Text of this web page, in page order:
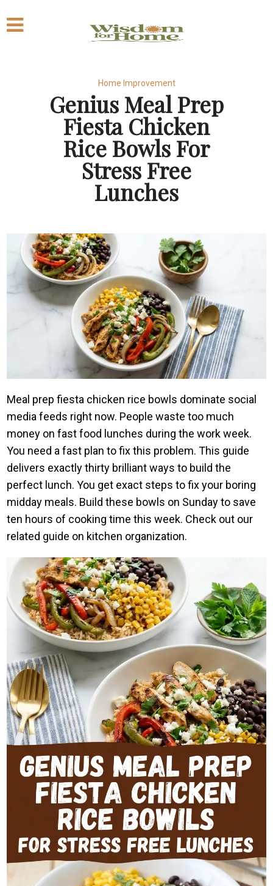
Home Improvement
Genius Meal Prep
Fiesta Chicken
Rice Bowls For
Stress Free
Lunches
Meal prep fiesta chicken rice bowls dominate social
media feeds right now. People waste too much
money on fast food lunches during the work week.
You need a fast plan to fix this problem. This guide
delivers exactly thirty brilliant ways to build the
perfect lunch. You get exact steps to fix your boring
midday meals. Build these bowls on Sunday to save
ten hours of cooking time this week. Check out our
related guide on kitchen organization.